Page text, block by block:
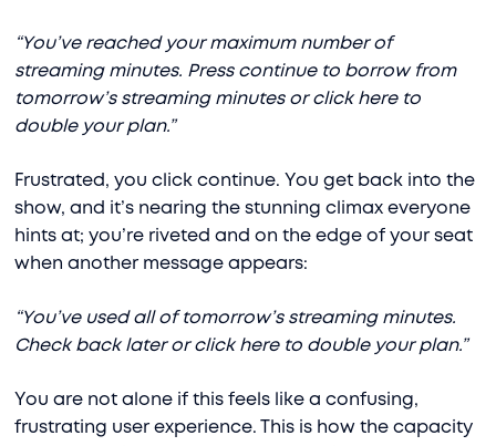
“You’ve reached your maximum number of
streaming minutes. Press continue to borrow from
tomorrow’s streaming minutes or click here to
double your plan.”
Frustrated, you click continue. You get back into the
show, and it’s nearing the stunning climax everyone
hints at; you’re riveted and on the edge of your seat
when another message appears:
“You’ve used all of tomorrow’s streaming minutes.
Check back later or click here to double your plan.”
You are not alone if this feels like a confusing,
frustrating user experience. This is how the capacity